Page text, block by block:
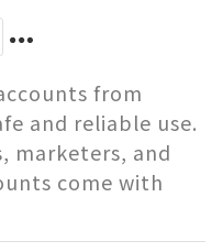
from
and reliable use.
marketers, and
come with